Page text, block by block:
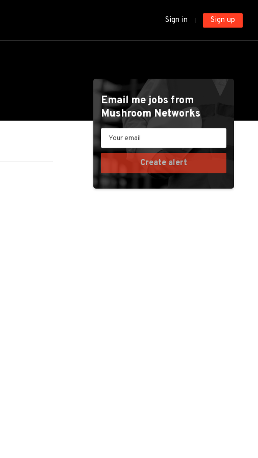
Sign in Sign up
Email me jobs from
Mushroom Networks
email